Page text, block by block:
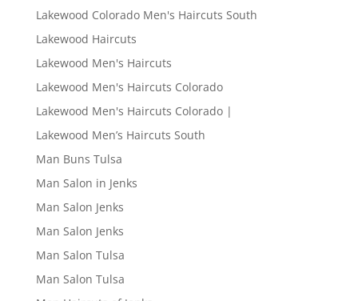
Lakewood Colorado Men's Haircuts South
Lakewood Haircuts
Lakewood Men's Haircuts
Lakewood Men's Haircuts Colorado
Lakewood Men's Haircuts Colorado |
Lakewood Men’s Haircuts South
Man Buns Tulsa
Man Salon in Jenks
Man Salon Jenks
Man Salon Jenks
Man Salon Tulsa
Man Salon Tulsa